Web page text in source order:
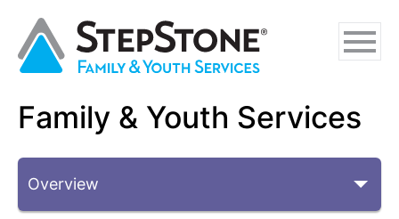
main
navigation
footer
Why StepStone
Foster Care
Family & Youth Services